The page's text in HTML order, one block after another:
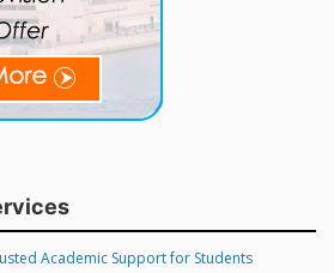
Academic Support for Students